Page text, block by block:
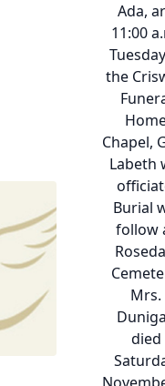
Ada,
11:00
the
Chapel,
Labeth
Burial
follow
Mrs.
died